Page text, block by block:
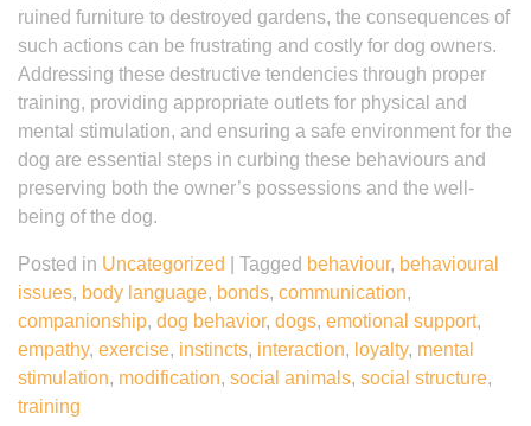
ruined furniture to destroyed gardens, the consequences of
such actions can be frustrating and costly for dog owners.
Addressing these destructive tendencies through proper
training, providing appropriate outlets for physical and
mental stimulation, and ensuring a safe environment for the
dog are essential steps in curbing these behaviours and
preserving both the owner’s possessions and the well-
being of the dog.
Posted in Uncategorized Tagged behaviour, behavioural
issues, body language, bonds, communication,
companionship, dog behavior, dogs, emotional support,
empathy, exercise, instincts, interaction, loyalty, mental
stimulation, modification, social animals, social structure,
training